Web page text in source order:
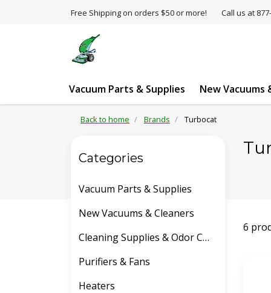
Free Shipping on orders $50 or more! Call us at
Vacuum Parts & Supplies New Vacuums
Back to home Brands Turbocat
6
Categories
Vacuum Parts & Supplies
New Vacuums & Cleaners
Cleaning Supplies & Odor Control
Purifiers & Fans
Heaters